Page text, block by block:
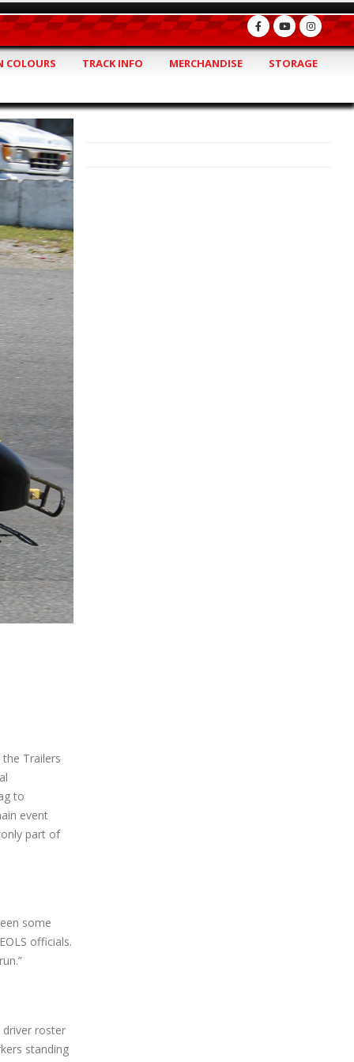
COLOURS TRACK INFO MERCHANDISE STORAGE
Trailers
to
event
part of
some
officials.
driver roster
standing